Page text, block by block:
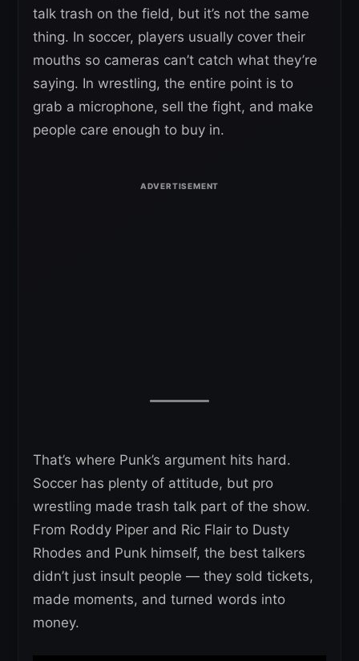
talk trash on the field, but it’s not the same
thing. In soccer, players usually cover their
mouths so cameras can’t catch what they’re
saying. In wrestling, the entire point is to
grab a microphone, sell the fight, and make
people care enough to buy in.
That’s where Punk’s argument hits hard.
Soccer has plenty of attitude, but pro
wrestling made trash talk part of the show.
From Roddy Piper and Ric Flair to Dusty
Rhodes and Punk himself, the best talkers
didn’t just insult people — they sold tickets,
made moments, and turned words into
money.